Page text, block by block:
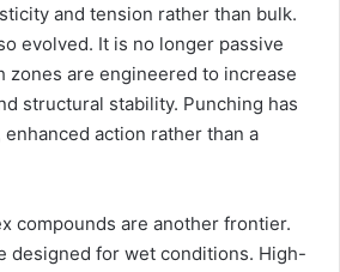
and tension rather than bulk.
evolved. It is no longer passive
zones are engineered to increase
structural stability. Punching has
action rather than a
compounds are another frontier.
designed for wet conditions. High-